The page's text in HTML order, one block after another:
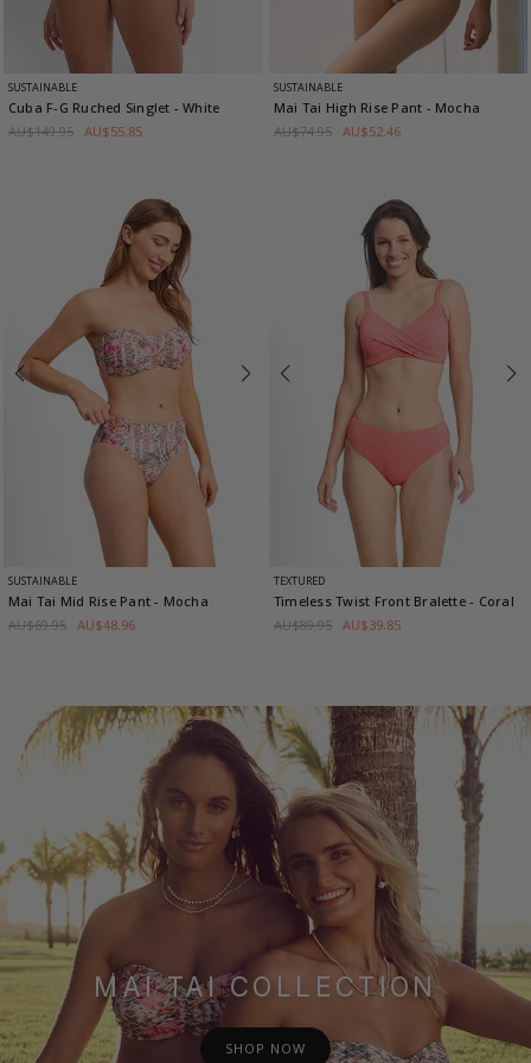
SUSTAINABLE
Cuba F-G Ruched Singlet - White
AU$149.95 AU$55.85
SUSTAINABLE
Mai Tai High Rise Pant - Mocha
AU$74.95 AU$52.46
SUSTAINABLE
Mai Tai Mid Rise Pant- Mocha
AU$69.95 AU$48.96
TEXTURED
Timeless Twist Front Bralette- Coral
AU$89.95 AU$39.85
MAI TAI COLLECTION
SHOP NOW